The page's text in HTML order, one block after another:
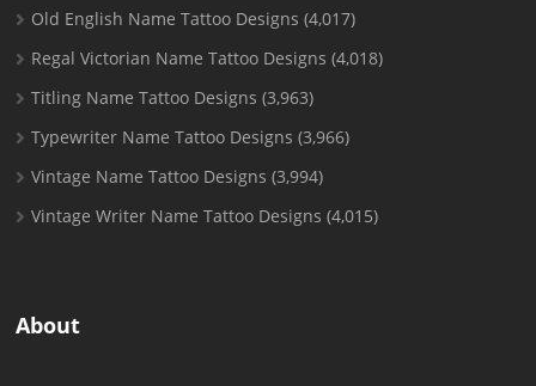
Old English Name Tattoo Designs (4,017)
Regal Victorian Name Tattoo Designs (4,018)
Titling Name Tattoo Designs (3,963)
Typewriter Name Tattoo Designs (3,966)
Vintage Name Tattoo Designs (3,994)
Vintage Writer Name Tattoo Designs (4,015)
About